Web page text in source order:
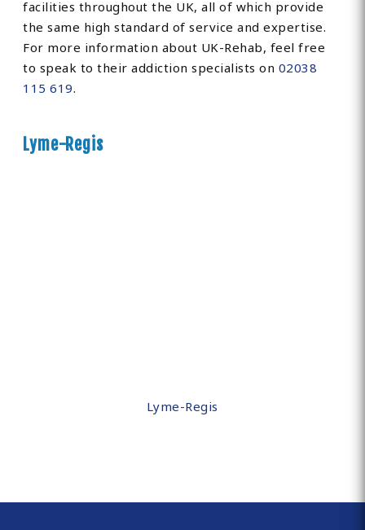
facilities throughout the UK, all of which provide
the same high standard of service and expertise.
For more information about UK-Rehab, feel free
to speak to their addiction specialists on 02038
115 619.
Lyme-Regis
Lyme-Regis